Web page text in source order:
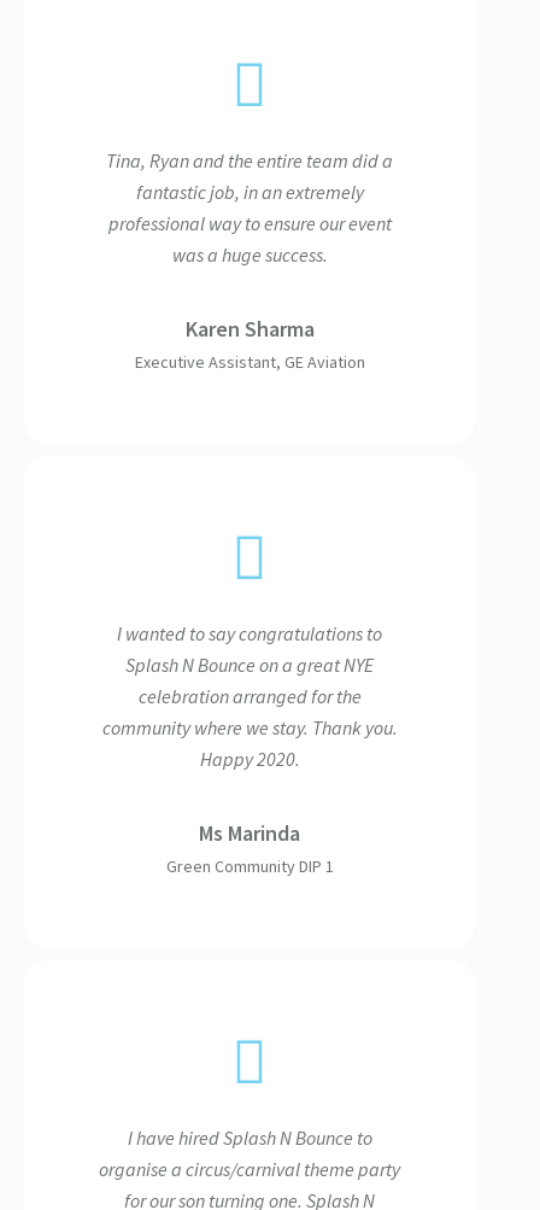
Tina, Ryan and the entire team did a
fantastic job, in an extremely
professional way to ensure our event
was a huge success.
Karen Sharma
Executive Assistant, GE Aviation
I wanted to say congratulations to
Splash N Bounce on a great NYE
celebration arranged for the
community where we stay. Thank you.
Happy 2020.
Ms Marinda
Green Community DIP 1
I have hired Splash N Bounce to
organise a circus/carnival theme party
for our son turning one. Splash N